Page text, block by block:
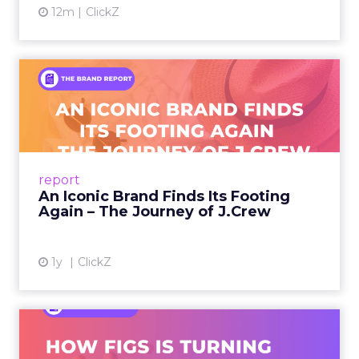
12m ClickZ
report
An Iconic Brand Finds Its Footing
Again – The Journey of J.Crew
1y ClickZ
An Iconic Brand Finds Its
Footing Again – The Jour...
A J.Crew storefront sign in New York City.
From Ivy League Catalogs to Chapter 11 A
View article
Ever: How FIGS Is Turning ...